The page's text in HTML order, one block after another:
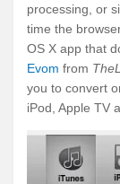
processing, or
time the
OS X app that
Evom from
you to convert
iPod, Apple TV